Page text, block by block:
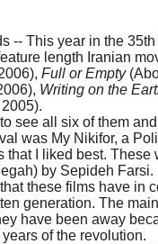
-- This year in the 35th
length Iranian
Full or Empty
Writing on the
to see all six of them
was My Nikifor, a
that I liked best. These
by Sepideh Farsi.
these films have in
generation. The
have been away
of the revolution.